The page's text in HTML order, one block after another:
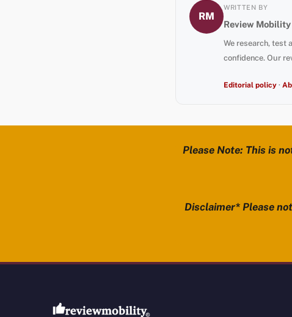
RM
WRITTEN BY
Review
We research, test
confidence. Our
Editorial policy ·
Please Note: This is
Disclaimer* Please
Review Mobility site footer